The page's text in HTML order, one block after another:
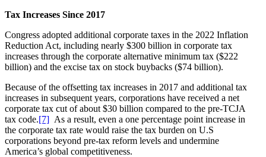
Tax Increases Since 2017
Congress adopted additional corporate taxes in the 2022 Inflation
Reduction Act, including nearly $300 billion in corporate tax
increases through the corporate alternative minimum tax ($222
billion) and the excise tax on stock buybacks ($74 billion).
Because of the offsetting tax increases in 2017 and additional tax
increases in subsequent years, corporations have received a net
corporate tax cut of about $30 billion compared to the pre-TCJA
tax code.[7] As a result, even a one percentage point increase in
the corporate tax rate would raise the tax burden on U.S
corporations beyond pre-tax reform levels and undermine
America’s global competitiveness.